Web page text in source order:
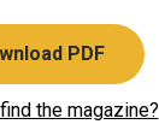
PDF
the magazine?